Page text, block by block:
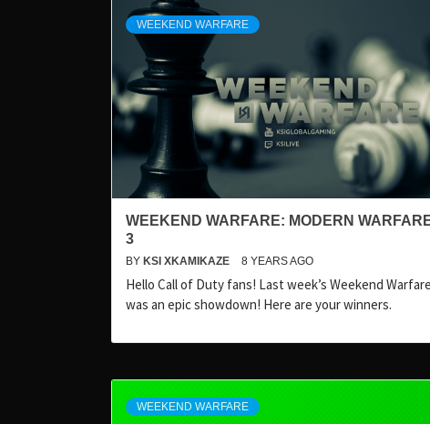
WEEKEND WARFARE
WEEKEND WARFARE: MODERN
3
BY KSI XKAMIKAZE 8 YEARS AGO
Hello Call of Duty fans! Last week’s Weekend Warfare
was an epic showdown! Here are your winners.
WEEKEND WARFARE